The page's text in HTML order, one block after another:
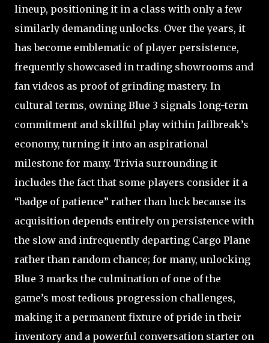
lineup, positioning it in a class with only a few
similarly demanding unlocks. Over the years, it
has become emblematic of player persistence,
frequently showcased in trading showrooms and
fan videos as proof of grinding mastery. In
cultural terms, owning Blue 3 signals long-term
commitment and skillful play within Jailbreak’s
economy, turning it into an aspirational
milestone for many. Trivia surrounding it
includes the fact that some players consider it a
“badge of patience” rather than luck because its
acquisition depends entirely on persistence with
the slow and infrequently departing Cargo Plane
rather than random chance; for many, unlocking
Blue 3 marks the culmination of one of the
game’s most tedious progression challenges,
making it a permanent fixture of pride in their
inventory and a powerful conversation starter on